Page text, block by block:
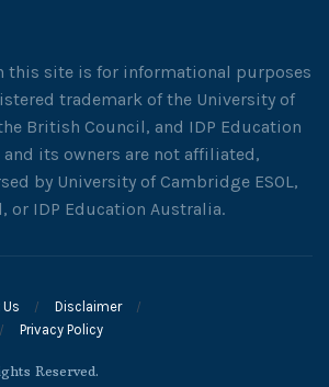
this site is for informational purposes
trademark of the University of
British Council, and IDP Education
its owners are not affiliated,
by University of Cambridge ESOL,
or IDP Education Australia.
Disclaimer
Privacy Policy
Reserved.